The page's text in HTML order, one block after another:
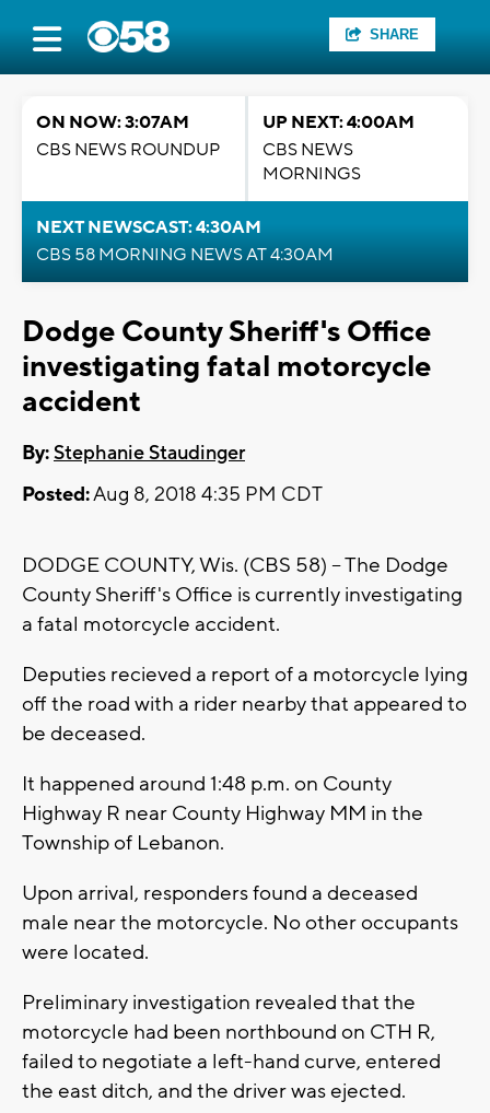
SHARE
ON NOW: 3:07AM
CBS NEWS ROUNDUP
UP NEXT: 4:00AM
CBS NEWS
MORNINGS
NEXT NEWSCAST: 4:30AM
CBS 58 MORNING NEWS AT 4:30AM
Dodge County Sheriff's Office
investigating fatal motorcycle
accident
By:Stephanie Staudinger
Posted:Aug 8, 2018 4:35 PM CDT
DODGE COUNTY, Wis. (CBS 58) -- The Dodge
County Sheriff's Office is currently investigating
a fatal motorcycle accident.
Deputies recieved a report of a motorcycle lying
off the road with a rider nearby that appeared to
be deceased.
It happened around 1:48 p.m. on County
Highway R near County Highway MM in the
Township of Lebanon.
Upon arrival, responders found a deceased
male near the motorcycle. No other occupants
were located.
Preliminary investigation revealed that the
motorcycle had been northbound on CTH R,
failed to negotiate a left-hand curve, entered
the east ditch, and the driver was ejected.